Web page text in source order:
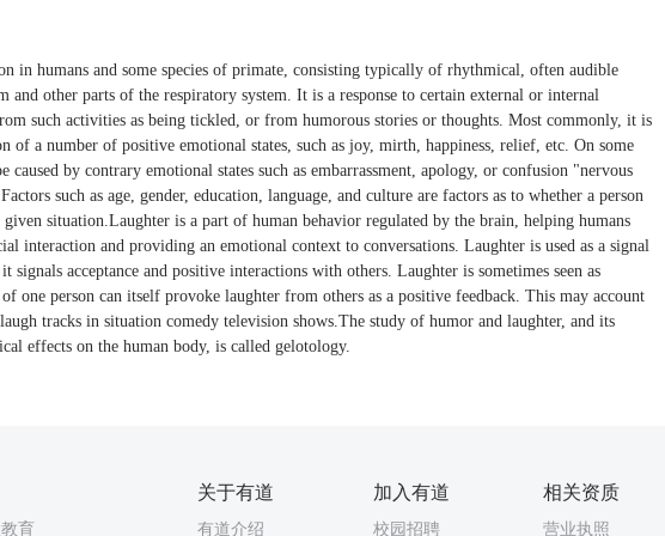
in humans and some species of primate, consisting typically of rhythmical, often audible
and other parts of the respiratory system. It is a response to certain external or internal
such activities as being tickled, or from humorous stories or thoughts. Most commonly, it is
of a number of positive emotional states, such as joy, mirth, happiness, relief, etc. On some
caused by contrary emotional states such as embarrassment, apology, or confusion "nervous
such as age, gender, education, language, and culture are factors as to whether a person
situation.Laughter is a part of human behavior regulated by the brain, helping humans
interaction and providing an emotional context to conversations. Laughter is used as a signal
acceptance and positive interactions with others. Laughter is sometimes seen as
one person can itself provoke laughter from others as a positive feedback. This may account
tracks in situation comedy television shows.The study of humor and laughter, and its
effects on the human body, is called gelotology.
育
关于有道
有道介绍
加入有道
校园招聘
相关资质
营业执照